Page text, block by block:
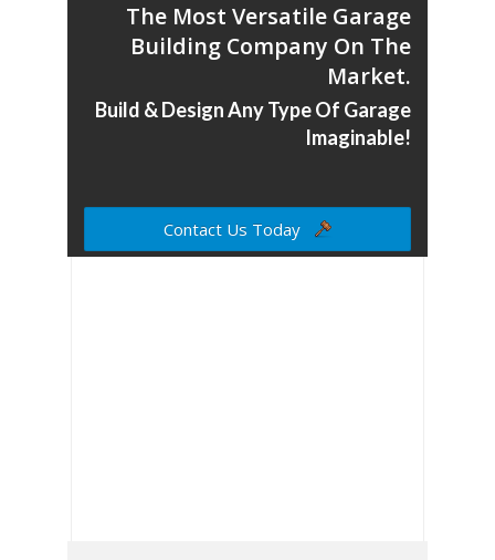
The Most Versatile Garage
Building Company On The
Market.
Build & Design Any Type Of Garage
Imaginable!
Contact Us Today